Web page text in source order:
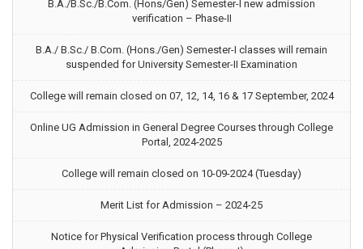
B.A./B.Sc./B.Com. (Hons/Gen) Semester-I new admission
verification – Phase-II
B.A./ B.Sc./ B.Com. (Hons./Gen) Semester-I classes will remain
suspended for University Semester-II Examination
College will remain closed on 07, 12, 14, 16 & 17 September, 2024
Online UG Admission in General Degree Courses through College
Portal, 2024-2025
College will remain closed on 10-09-2024 (Tuesday)
Merit List for Admission – 2024-25
Notice for Physical Verification process through College